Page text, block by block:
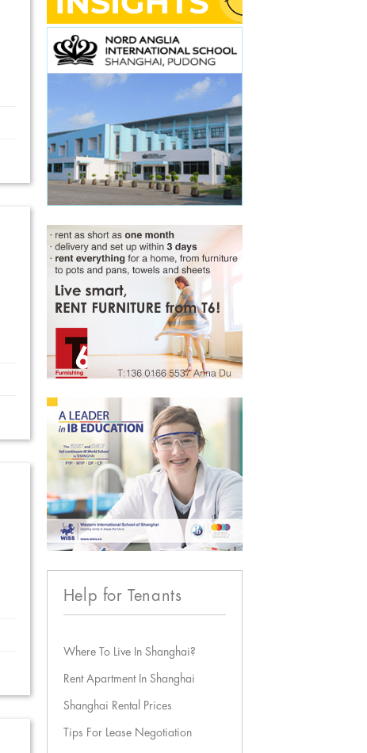
Help for Tenants
Where To Live In Shanghai?
Rent Apartment In Shanghai
Shanghai Rental Prices
Tips For Lease Negotiation